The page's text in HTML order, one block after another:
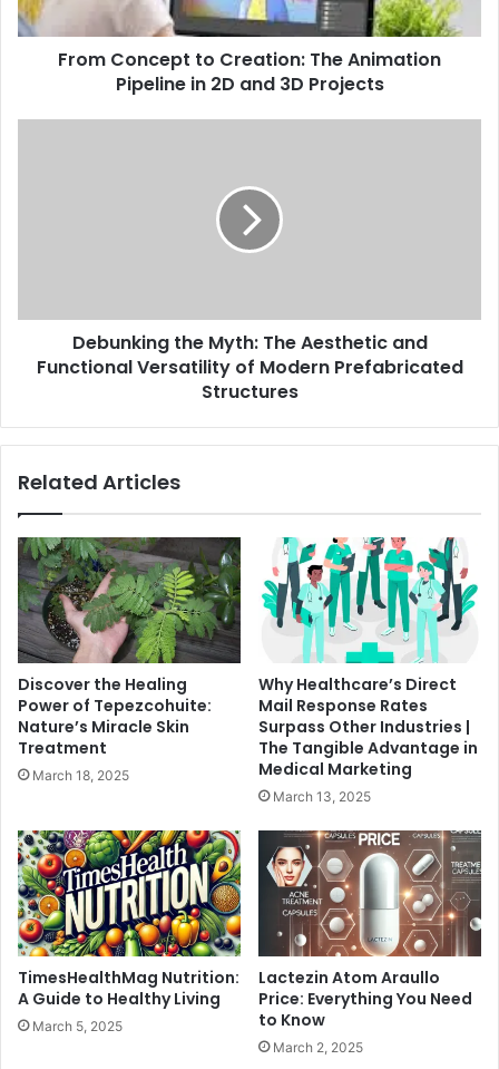
in
2D
From Concept to Creation: The Animation
Pipeline in 2D and 3D Projects
of
Prefabricated
Debunking the Myth: The Aesthetic and
Functional Versatility of Modern Prefabricated
Structures
Related Articles
Discover the Healing
Power of Tepezcohuite:
Nature’s Miracle Skin
Treatment
March 18, 2025
Why Healthcare’s Direct
Mail Response Rates
Surpass Other Industries |
The Tangible Advantage in
Medical Marketing
March 13, 2025
TimesHealthMag Nutrition:
A Guide to Healthy Living
March 5, 2025
Lactezin Atom Araullo
Price: Everything You Need
to Know
March 2, 2025